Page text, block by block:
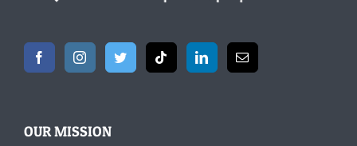
OUR MISSION